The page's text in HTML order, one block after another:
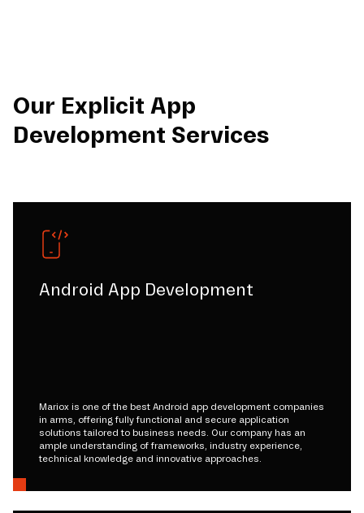
Our Explicit App
Development Services
Android App Development
Mariox is one of the best Android app development companies
in arms, offering fully functional and secure application
solutions tailored to business needs. Our company has an
ample understanding of frameworks, industry experience,
technical knowledge and innovative approaches.